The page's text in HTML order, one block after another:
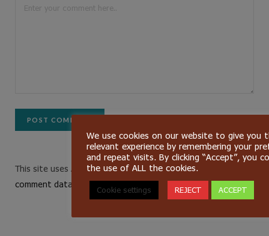
This site uses Akismet to reduce spam.Learn how your
comment data is processed.
We use cookies on our website to give you
relevant experience by remembering your
and repeat visits. By clicking “Accept”, you
the use of ALL the cookies.
Cookie settings REJECT ACCEPT